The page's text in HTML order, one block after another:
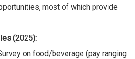
most of which provide
(2025):
on food/beverage (pay ranging